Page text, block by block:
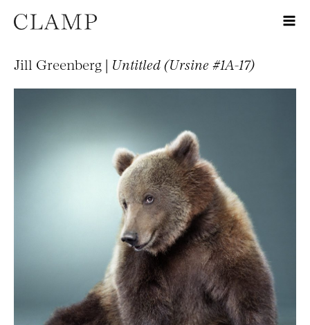
Jill Greenberg | Untitled (Ursine #1A-17)